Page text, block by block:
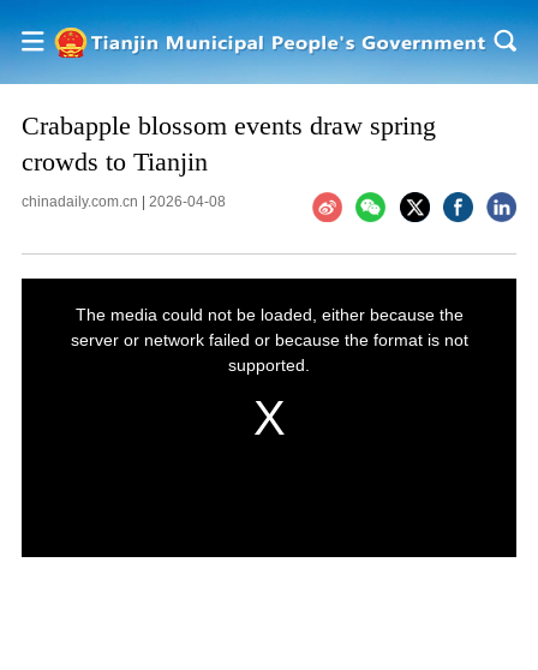
Crabapple blossom events draw spring
crowds to Tianjin
chinadaily.com.cn 2026-04-08